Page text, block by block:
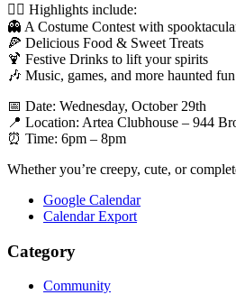
🧙‍♂️ Highlights include:
👻 A Costume Contest with
🍕 Delicious Food & Sweet Treats
🍹 Festive Drinks to lift your spirits
🎶 Music, games, and more haunted
📅 Date: Wednesday, October 29th
📍 Location: Artea Clubhouse – 944
⏰ Time: 6pm – 8pm
Whether you’re creepy, cute, or
Google Calendar
Calendar Export
Category
Community